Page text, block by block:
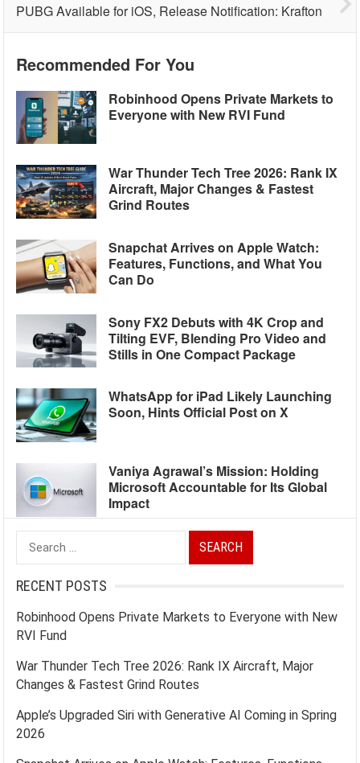
PUBG Available for iOS, Release Notification: Krafton
Recommended For You
Robinhood Opens Private Markets to
Everyone with New RVI Fund
War Thunder Tech Tree 2026: Rank IX
Aircraft, Major Changes & Fastest
Grind Routes
Snapchat Arrives on Apple Watch:
Features, Functions, and What You
Can Do
Sony FX2 Debuts with 4K Crop and
Tilting EVF, Blending Pro Video and
Stills in One Compact Package
WhatsApp for iPad Likely Launching
Soon, Hints Official Post on X
Vaniya Agrawal’s Mission: Holding
Microsoft Accountable for Its Global
Impact
Search
for:
RECENT POSTS
Robinhood Opens Private Markets to Everyone with New
RVI Fund
War Thunder Tech Tree 2026: Rank IX Aircraft, Major
Changes & Fastest Grind Routes
Apple’s Upgraded Siri with Generative AI Coming in Spring
2026